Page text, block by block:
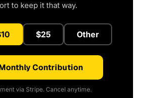
to keep it that way.
$25 Other
Contribution
via Stripe. Cancel anytime.